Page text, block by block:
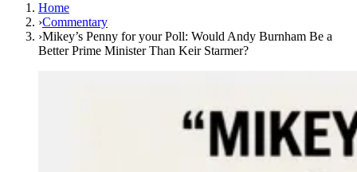
Home
›Commentary
›Mikey’s Penny for your Poll: Would Andy Burnham Be a
Better Prime Minister Than Keir Starmer?